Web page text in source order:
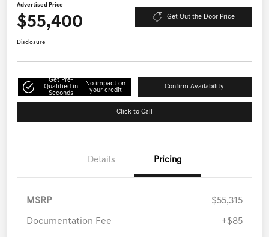
Advertised Price
$55,400 Get Out the Door Price
Disclosure
Get Pre-
Qualified in
Seconds
No impact on
your credit
Confirm Availability
Click to Call
Details Pricing
MSRP $55,315
Documentation Fee +$85